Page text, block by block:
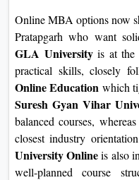
Online MBA options now
Pratapgarh who want
GLA Universityis at the
practical skills, closely
Online Education which
Suresh Gyan Vihar
balanced courses, whereas
closest industry
University Onlineis also
well-planned course